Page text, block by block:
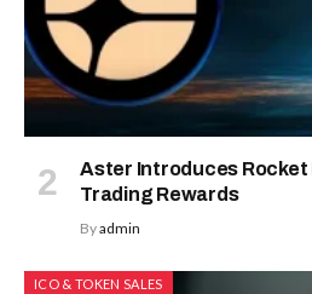
Aster Introduces Rocket
Trading Rewards
Byadmin
ICO & TOKEN SALES